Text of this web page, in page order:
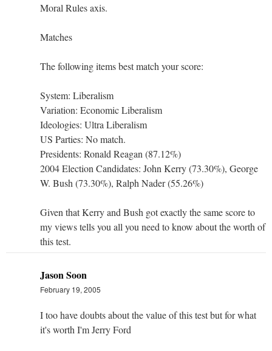
Moral Rules axis.
Matches
The following items best match your score:
System: Liberalism
Variation: Economic Liberalism
Ideologies: Ultra Liberalism
US Parties: No match.
Presidents: Ronald Reagan (87.12%)
2004 Election Candidates: John Kerry (73.30%), George
W. Bush (73.30%), Ralph Nader (55.26%)
Given that Kerry and Bush got exactly the same score to
my views tells you all you need to know about the worth of
this test.
Jason Soon
February 19, 2005
I too have doubts about the value of this test but for what
it's worth I'm Jerry Ford